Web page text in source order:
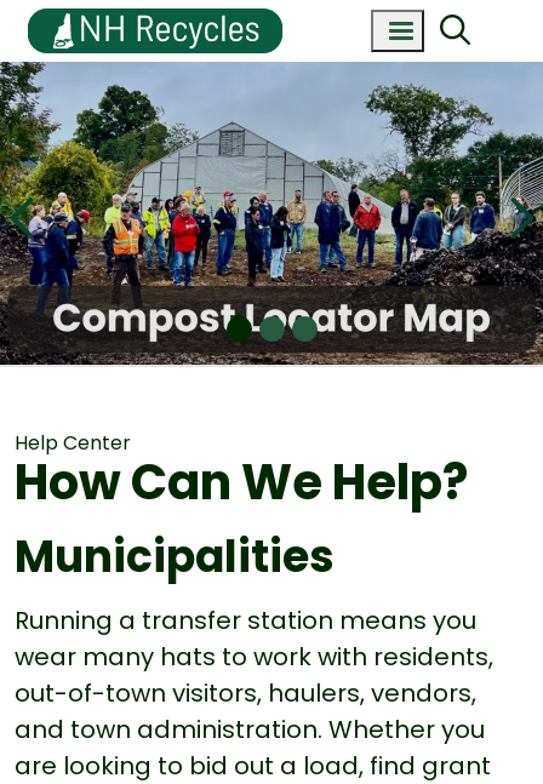
Help Center
How Can We Help?
Municipalities
Running a transfer station means you
wear many hats to work with residents,
out-of-town visitors, haulers, vendors,
and town administration. Whether you
are looking to bid out a load, find grant